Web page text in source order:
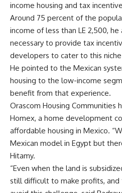
income housing and tax
Around 75 percent of the
income of less than LE 2,500,
necessary to provide tax
developers to cater to this
He pointed to the Mexican
housing to the low-income
benefit from that experience.
Orascom Housing Communities
Homex, a home development
affordable housing in Mexico.
Mexican model in Egypt but
Hitamy.
“Even when the land is
still difficult to make profits,